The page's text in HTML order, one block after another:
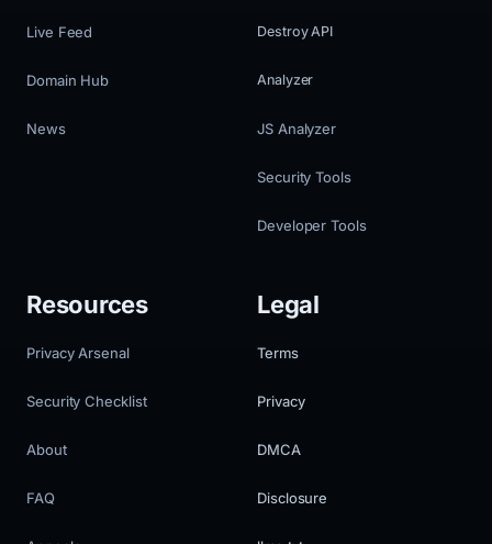
Live Feed
Domain Hub
News
Destroy API
Analyzer
JS Analyzer
Security Tools
Developer Tools
Resources
Privacy Arsenal
Security Checklist
About
FAQ
Legal
Terms
Privacy
DMCA
Disclosure